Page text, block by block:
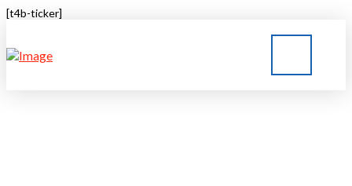
[t4b-ticker]